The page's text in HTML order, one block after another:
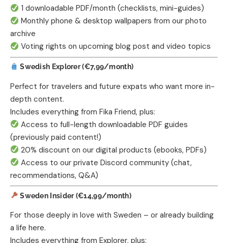
1 downloadable PDF/month (checklists, mini-guides)
Monthly phone & desktop wallpapers from our photo
archive
Voting rights on upcoming blog post and video topics
Swedish Explorer (€7,99/month)
Perfect for travelers and future expats who want more in-
depth content.
Includes everything from Fika Friend, plus:
Access to full-length downloadable PDF guides
(previously paid content!)
20% discount on our digital products (ebooks, PDFs)
Access to our private Discord community (chat,
recommendations, Q&A)
Sweden Insider (€14,99/month)
For those deeply in love with Sweden – or already building
a life here.
Includes everything from Explorer, plus: